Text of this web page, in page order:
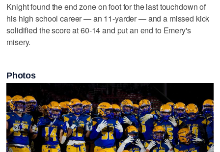
Knight found the end zone on foot for the last touchdown of
his high school career — an 11-yarder — and a missed kick
solidified the score at 60-14 and put an end to Emery's
misery.
Photos